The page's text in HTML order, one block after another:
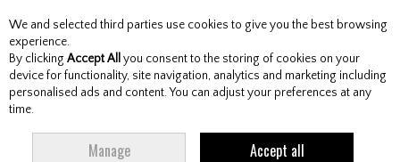
Skip to content
Menu Account Search Cart
CHROME TW WEDGE GENTS RH
We and selected third parties use cookies to give you the best browsing
experience.
By clicking Accept All you consent to the storing of cookies on your
device for functionality, site navigation, analytics and marketing including
personalised ads and content. You can adjust your preferences at any
time.
Manage Accept all